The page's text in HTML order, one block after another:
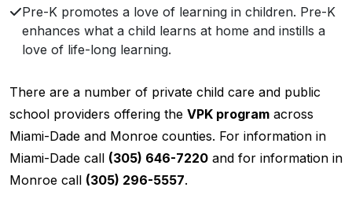
Pre-K promotes a love of learning in children. Pre-K
enhances what a child learns at home and instills a
love of life-long learning.
There are a number of private child care and public
school providers offering the VPK program across
Miami-Dade and Monroe counties. For information in
Miami-Dade call (305) 646-7220 and for information in
Monroe call (305) 296-5557.